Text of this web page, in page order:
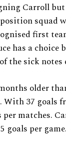
Carroll
squad
first
has a choice
the sick notes
older
37 goals
matches.
goals per game.